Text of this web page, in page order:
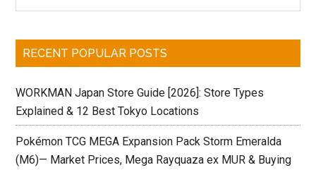
Sidebar
RECENT POPULAR POSTS
WORKMAN Japan Store Guide [2026]: Store Types
Explained & 12 Best Tokyo Locations
Pokémon TCG MEGA Expansion Pack Storm Emeralda
(M6)— Market Prices, Mega Rayquaza ex MUR & Buying